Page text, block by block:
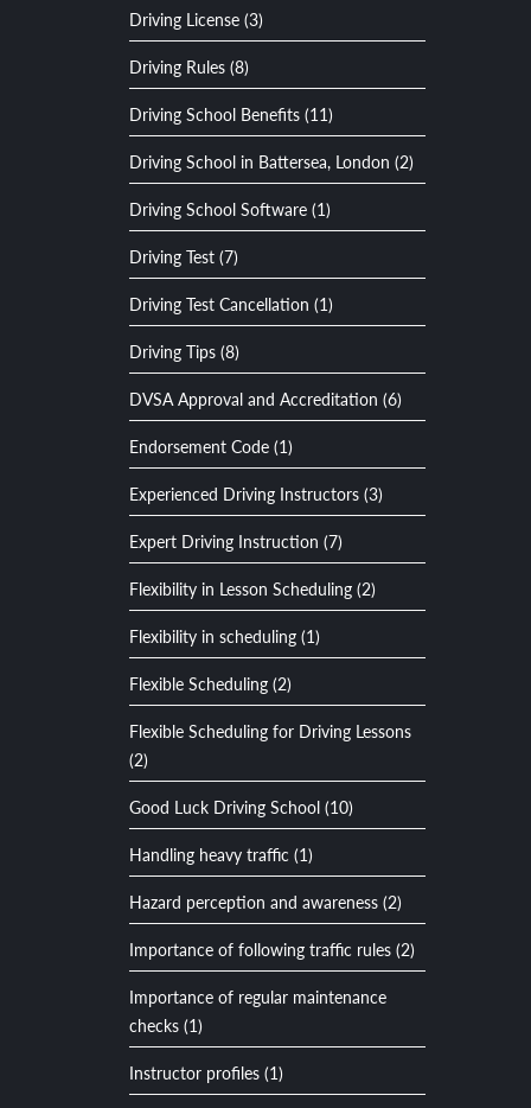
Driving License (3)
Driving Rules (8)
Driving School Benefits (11)
Driving School in Battersea, London (2)
Driving School Software (1)
Driving Test (7)
Driving Test Cancellation (1)
Driving Tips (8)
DVSA Approval and Accreditation (6)
Endorsement Code (1)
Experienced Driving Instructors (3)
Expert Driving Instruction (7)
Flexibility in Lesson Scheduling (2)
Flexibility in scheduling (1)
Flexible Scheduling (2)
Flexible Scheduling for Driving Lessons
(2)
Good Luck Driving School (10)
Handling heavy traffic (1)
Hazard perception and awareness (2)
Importance of following traffic rules (2)
Importance of regular maintenance
checks (1)
Instructor profiles (1)